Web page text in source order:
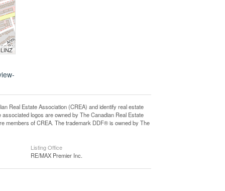
Real Estate Association (CREA) and identify real estate
logos are owned by The Canadian Real Estate
members of CREA. The trademark DDF® is owned by The
Listing Office
RE/MAX Premier Inc.